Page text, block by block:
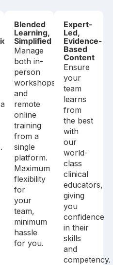
Blended
Learning,
Simplified
Manage
both in-
person
workshops
and
remote
online
training
from a
single
platform.
Maximum
flexibility
for
your
team,
minimum
hassle
for you.
Expert-
Led,
Evidence-
Based
Content
Ensure
your
team
learns
from
the best
with
our
world-
class
clinical
educators,
giving
you
confidence
in their
skills
and
competency.